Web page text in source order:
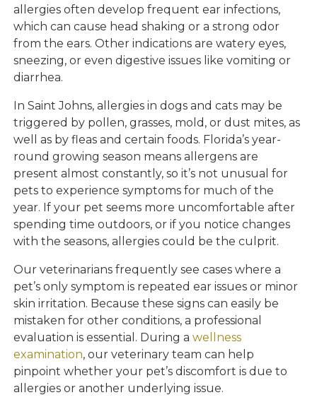
allergies often develop frequent ear infections,
which can cause head shaking or a strong odor
from the ears. Other indications are watery eyes,
sneezing, or even digestive issues like vomiting or
diarrhea.
In Saint Johns, allergies in dogs and cats may be
triggered by pollen, grasses, mold, or dust mites, as
well as by fleas and certain foods. Florida’s year-
round growing season means allergens are
present almost constantly, so it’s not unusual for
pets to experience symptoms for much of the
year. If your pet seems more uncomfortable after
spending time outdoors, or if you notice changes
with the seasons, allergies could be the culprit.
Our veterinarians frequently see cases where a
pet’s only symptom is repeated ear issues or minor
skin irritation. Because these signs can easily be
mistaken for other conditions, a professional
evaluation is essential. During awellness
examination, our veterinary team can help
pinpoint whether your pet’s discomfort is due to
allergies or another underlying issue.